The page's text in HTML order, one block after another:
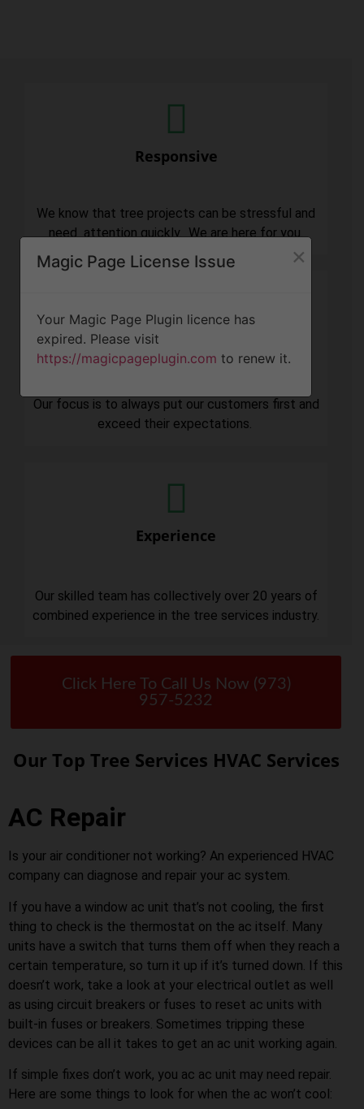
Responsive
We know that tree projects can be stressful and
need attention quickly. We are here for you.
Professionalism
Our focus is to always put our customers first and
exceed their expectations.
Experience
Our skilled team has collectively over 20 years of
combined experience in the tree services industry.
Click Here To Call Us Now (973)
957-5232
Our Top Tree Services HVAC Services
AC Repair
Is your air conditioner not working? An experienced HVAC
company can diagnose and repair your ac system.
If you have a window ac unit that’s not cooling, the first
thing to check is the thermostat on the ac itself. Many
units have a switch that turns them off when they reach a
certain temperature, so turn it up if it’s turned down. If this
doesn’t work, take a look at your electrical outlet as well
as using circuit breakers or fuses to reset ac units with
built-in fuses or breakers. Sometimes tripping these
devices can be all it takes to get an ac unit working again.
If simple fixes don’t work, you ac ac unit may need repair.
Here are some things to look for when the ac won’t cool:
Magic Page License Issue ×
Your Magic Page Plugin licence has
expired. Please visit
https://magicpageplugin.com to renew it.